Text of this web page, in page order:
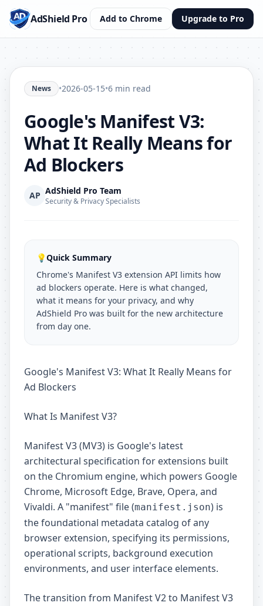
AdShield Pro Add to Chrome Upgrade to Pro
News •2026-05-15•6 min read
Google's Manifest V3:
What It Really Means for
Ad Blockers
AP AdShield Pro Team
Security & Privacy Specialists
💡Quick Summary
Chrome's Manifest V3 extension API limits how
ad blockers operate. Here is what changed,
what it means for your privacy, and why
AdShield Pro was built for the new architecture
from day one.
Google's Manifest V3: What It Really Means for
Ad Blockers
What Is Manifest V3?
Manifest V3 (MV3) is Google's latest
architectural specification for extensions built
on the Chromium engine, which powers Google
Chrome, Microsoft Edge, Brave, Opera, and
Vivaldi. A "manifest" file (manifest.json) is
the foundational metadata catalog of any
browser extension, specifying its permissions,
operational scripts, background execution
environments, and user interface elements.
The transition from Manifest V2 to Manifest V3